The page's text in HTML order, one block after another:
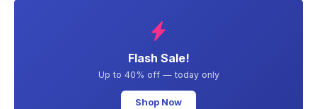
Flash Sale!
Up to 40% off — today only
Shop Now